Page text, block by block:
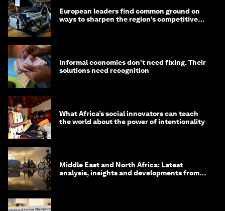
European leaders find common ground on
ways to sharpen the region’s competitive
Informal economies don’t need fixing. Their
solutions need recognition
What Africa’s social innovators can teach
the world about the power of intentionality
Middle East and North Africa: Latest
analysis, insights and developments from